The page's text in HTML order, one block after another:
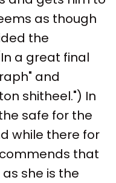
as though
the
a great final
and
shitheel.") In
safe for the
while there for
that
she is the